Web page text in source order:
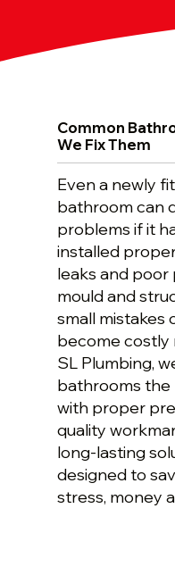
Common
We Fix Them
Even a newly
bathroom can
problems if it
installed
leaks and poor
mould and
small mistakes
become costly
SL Plumbing,
bathrooms
with proper
quality
long-lasting
designed to
stress, money